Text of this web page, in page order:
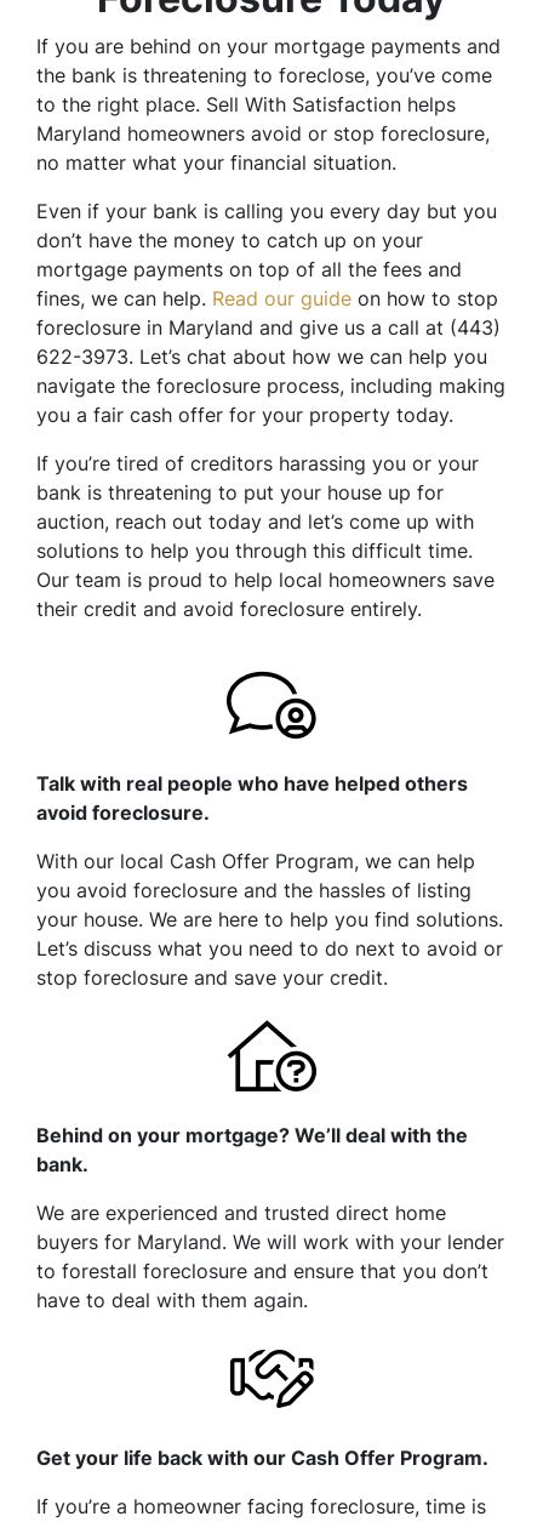
If you are behind on your mortgage payments and
the bank is threatening to foreclose, you’ve come
to the right place. Sell With Satisfaction helps
Maryland homeowners avoid or stop foreclosure,
no matter what your financial situation.
Even if your bank is calling you every day but you
don’t have the money to catch up on your
mortgage payments on top of all the fees and
fines, we can help. Read our guide on how to stop
foreclosure in Maryland and give us a call at (443)
622-3973. Let’s chat about how we can help you
navigate the foreclosure process, including making
you a fair cash offer for your property today.
If you’re tired of creditors harassing you or your
bank is threatening to put your house up for
auction, reach out today and let’s come up with
solutions to help you through this difficult time.
Our team is proud to help local homeowners save
their credit and avoid foreclosure entirely.
Talk with real people who have helped others
avoid foreclosure.
With our local Cash Offer Program, we can help
you avoid foreclosure and the hassles of listing
your house. We are here to help you find solutions.
Let’s discuss what you need to do next to avoid or
stop foreclosure and save your credit.
Behind on your mortgage? We’ll deal with the
bank.
We are experienced and trusted direct home
buyers for Maryland. We will work with your lender
to forestall foreclosure and ensure that you don’t
have to deal with them again.
Get your life back with our Cash Offer Program.
If you’re a homeowner facing foreclosure, time is